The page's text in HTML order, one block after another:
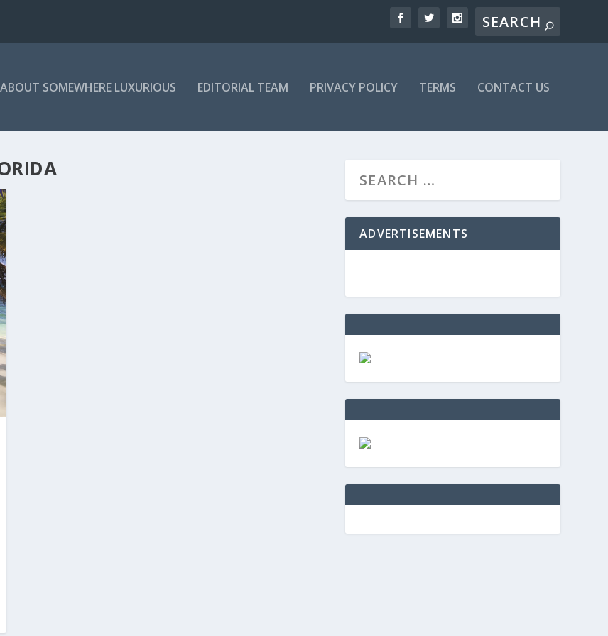
ABOUT SOMEWHERE LUXURIOUS EDITORIAL TEAM PRIVACY POLICY TERMS CONTACT US
ADVERTISEMENTS